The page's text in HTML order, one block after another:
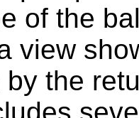
of the
view
the